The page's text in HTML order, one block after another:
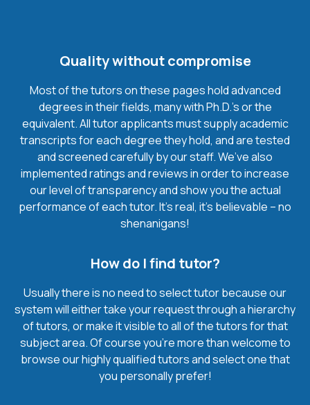
Quality without compromise
Most of the tutors on these pages hold advanced
degrees in their fields, many with Ph.D.'s or the
equivalent. All tutor applicants must supply academic
transcripts for each degree they hold, and are tested
and screened carefully by our staff. We’ve also
implemented ratings and reviews in order to increase
our level of transparency and show you the actual
performance of each tutor. It’s real, it’s believable – no
shenanigans!
How do I find tutor?
Usually there is no need to select tutor because our
system will either take your request through a hierarchy
of tutors, or make it visible to all of the tutors for that
subject area. Of course you’re more than welcome to
browse our highly qualified tutors and select one that
you personally prefer!